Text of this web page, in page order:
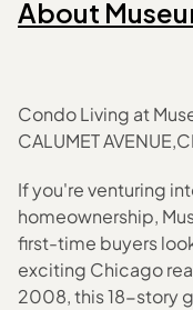
About
Condo Living at
CALUMET
If you're venturing
homeownership,
first-time buyers
exciting Chicago
2008, this 18-story